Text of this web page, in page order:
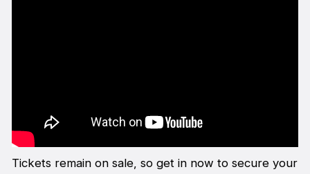
Tickets remain on sale, so get in now to secure your